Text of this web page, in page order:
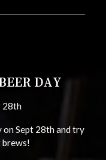
DAY
28th
Sept 28th and try
brews!